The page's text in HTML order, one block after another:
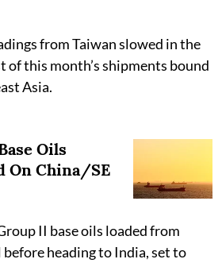
from Taiwan slowed in the
of this month’s shipments bound
Asia.
Oils
On China/SE
II base oils loaded from
heading to India, set to